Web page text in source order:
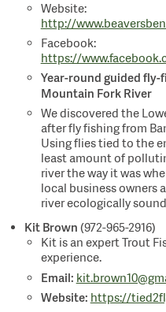
Website:
http://
Facebook:
https://
Year-round guided
Mountain Fork River
We discovered the
after fly fishing from
Using flies tied to the
least amount of
river the way it was
local business owners
river ecologically
Kit Brown (972-965-2916)
Kit is an expert Trout
experience.
Email:
Website: https://